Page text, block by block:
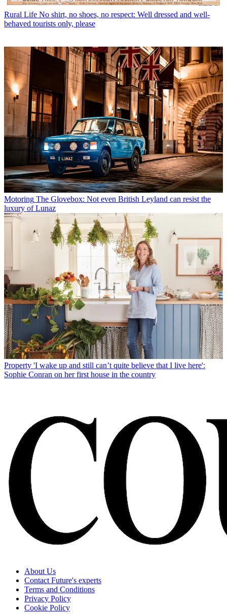
Rural Life No shirt, no shoes, no respect: Well dressed and well-
behaved tourists only, please
Motoring The Glovebox: Not even British Leyland can resist the
luxury of Lunaz
Property 'I wake up and still can’t quite believe that I live here':
Sophie Conran on her first house in the country
About Us
Contact Future's experts
Terms and Conditions
Privacy Policy
Cookie Policy